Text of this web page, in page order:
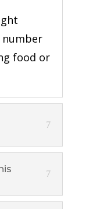
number
food or